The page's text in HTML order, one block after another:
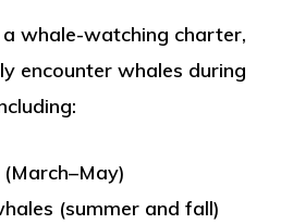
whale-watching charter,
encounter whales during
(March–May)
(summer and fall)